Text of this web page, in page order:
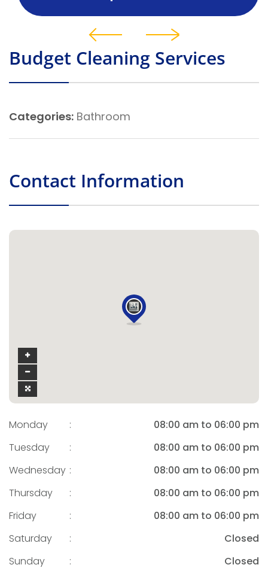
Budget Cleaning Services
Categories: Bathroom
Contact Information
Monday :
08:00 am to 06:00 pm
Tuesday
:
08:00 am to 06:00 pm
Wednesday :
08:00 am to 06:00 pm
Thursday
:
08:00 am to 06:00 pm
Friday
:
08:00 am to 06:00 pm
Saturday
:
Closed
Sunday
: Closed